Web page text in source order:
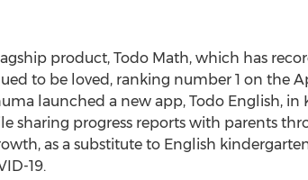
product, Todo Math, which has
to be loved, ranking number 1 on the
launched a new app, Todo English, in
sharing progress reports with parents
as a substitute to English
19.